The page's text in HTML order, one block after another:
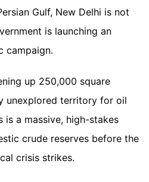
Gulf, New Delhi is not
is launching an
campaign.
up 250,000 square
unexplored territory for oil
a massive, high-stakes
crude reserves before the
crisis strikes.